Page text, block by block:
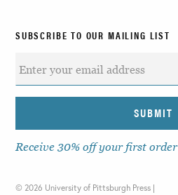
SUBSCRIBE TO OUR MAILING LIST
Receive 30% off your first order
© 2026 University of Pittsburgh Press |